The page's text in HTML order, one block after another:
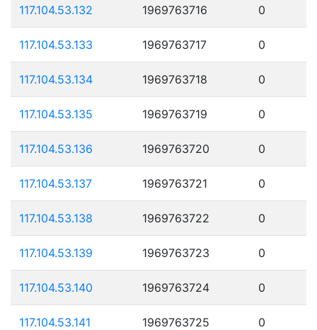
117.104.53.132 1969763716 0
117.104.53.133 1969763717 0
117.104.53.134 1969763718 0
117.104.53.135 1969763719 0
117.104.53.136 1969763720 0
117.104.53.137 1969763721 0
117.104.53.138 1969763722 0
117.104.53.139 1969763723 0
117.104.53.140 1969763724 0
117.104.53.141 1969763725 0